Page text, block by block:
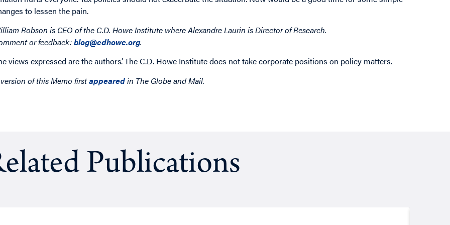
to lessen the pain.
Robson is CEO of the C.D. Howe Institute where Alexandre Laurin is Director of Research.
or feedback:blog@cdhowe.org.
views expressed are the authors’. The C.D. Howe Institute does not take corporate positions on policy matters.
of this Memo firstappearedin The Globe and Mail.
Publications